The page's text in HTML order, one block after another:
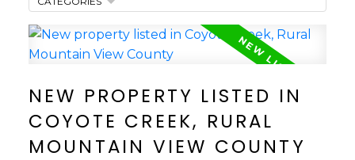
NEW PROPERTY LISTED IN
COYOTE CREEK, RURAL
MOUNTAIN VIEW COUNTY